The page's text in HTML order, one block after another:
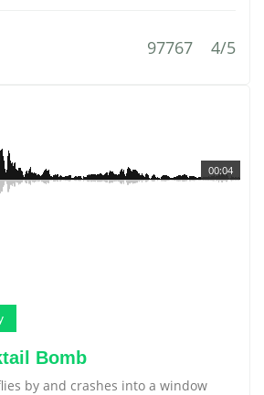
97767 4/5
00:04
Bomb
by and crashes into a window